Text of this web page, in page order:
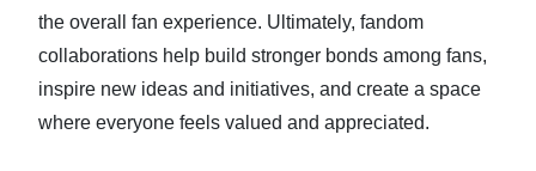
the overall fan experience. Ultimately, fandom
collaborations help build stronger bonds among fans,
inspire new ideas and initiatives, and create a space
where everyone feels valued and appreciated.